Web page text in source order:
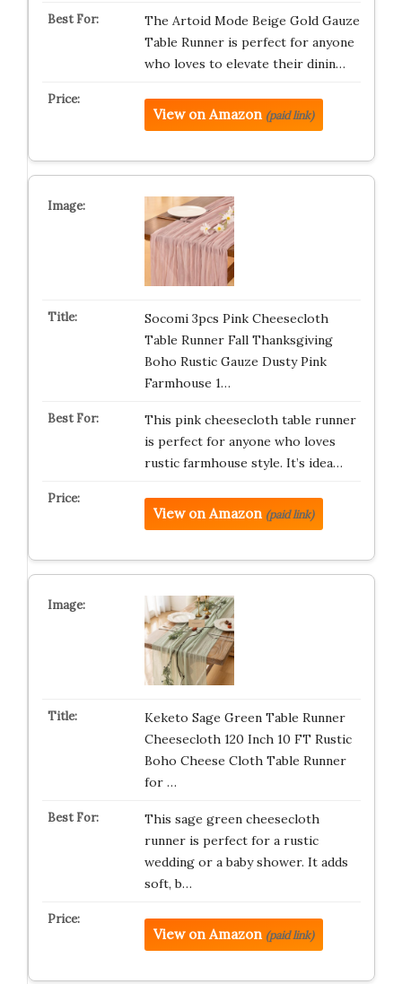
The Artoid Mode Beige Gold Gauze
Table Runner is perfect for anyone
who loves to elevate their dinin…
View on Amazon (paid link)
Socomi 3pcs Pink Cheesecloth
Table Runner Fall Thanksgiving
Boho Rustic Gauze Dusty Pink
Farmhouse 1…
This pink cheesecloth table runner
is perfect for anyone who loves
rustic farmhouse style. It’s idea…
View on Amazon (paid link)
Keketo Sage Green Table Runner
Cheesecloth 120 Inch 10 FT Rustic
Boho Cheese Cloth Table Runner
for …
This sage green cheesecloth
runner is perfect for a rustic
wedding or a baby shower. It adds
soft, b…
View on Amazon (paid link)